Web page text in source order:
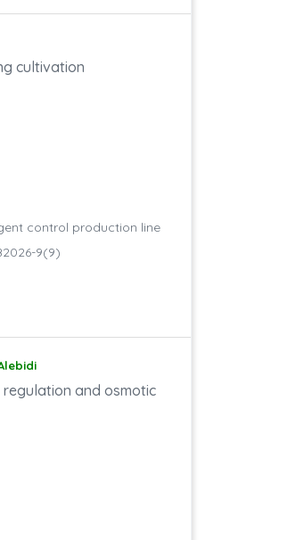
cultivation
control production line
9(9)
and osmotic